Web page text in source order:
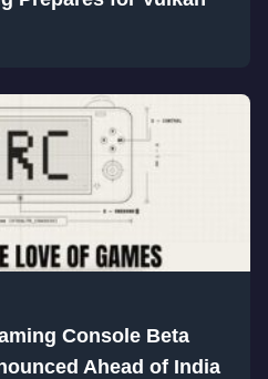
Console Beta
Ahead of India